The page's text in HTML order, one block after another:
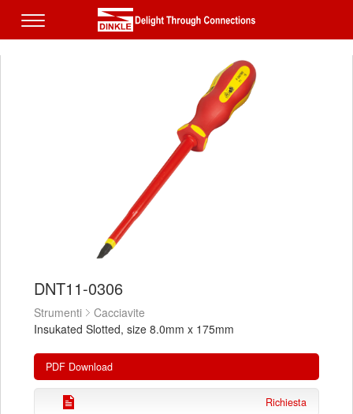
DNT11-0306
Strumenti
Cacciavite
Insukated Slotted, size 8.0mm x 175mm
PDF Download
Richiesta